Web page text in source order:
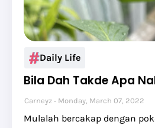
Daily Life
Bila Dah Takde Apa
Carneyz Monday, March 07, 2022
Mulalah bercakap dengan